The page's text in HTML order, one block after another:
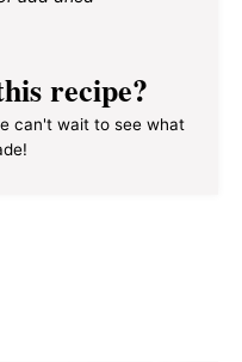
recipe?
can't wait to see what